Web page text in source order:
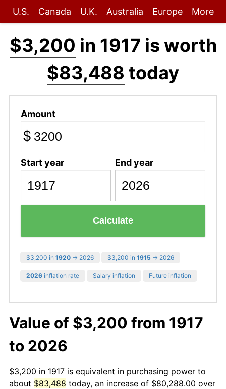
U.S. Canada U.K. Australia Europe More
$3,200 in 1917 is worth
$83,488 today
Amount
$
Start year End year
Calculate
$3,200 in 1920 → 2026 $3,200 in 1915 → 2026
2026 inflation rate Salary inflation Future inflation
Value of $3,200 from 1917
to 2026
$3,200 in 1917 is equivalent in purchasing power to
about $83,488 today, an increase of $80,288.00 over